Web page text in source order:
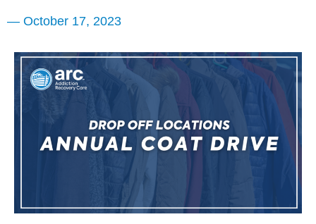
— October 17, 2023